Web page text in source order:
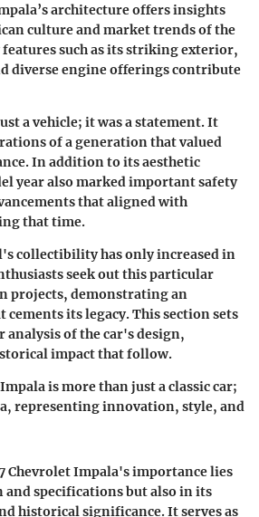
architecture offers insights
culture and market trends of the
features such as its striking exterior,
diverse engine offerings contribute
a vehicle; it was a statement. It
of a generation that valued
In addition to its aesthetic
year also marked important safety
that aligned with
that time.
collectibility has only increased in
seek out this particular
projects, demonstrating an
its legacy. This section sets
analysis of the car's design,
impact that follow.
is more than just a classic car;
representing innovation, style, and
Chevrolet Impala's importance lies
specifications but also in its
historical significance. It serves as